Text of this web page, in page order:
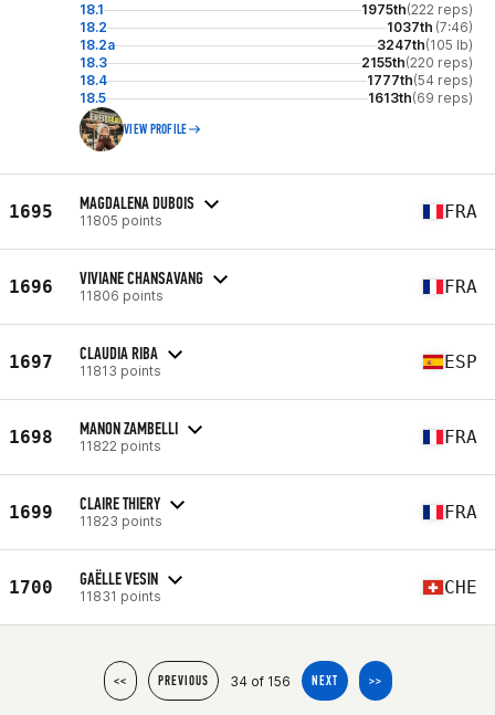
18.1 1975th(222 reps)
18.2
1037th (7:46)
18.2a
3247th(105 lb)
18.3
2155th(220 reps)
18.4
1777th(54 reps)
18.5
1613th(69 reps)
VIEW PROFILE
1695 MAGDALENA DUBOIS
11805 points FRA
1696 VIVIANE CHANSAVANG
11806 points FRA
1697 CLAUDIA RIBA
11813 points ESP
1698 MANON ZAMBELLI
11822 points FRA
1699 CLAIRE THIERY
11823 points FRA
1700 GAËLLE VESIN
11831 points CHE
<< PREVIOUS 34 of 156 NEXT >>